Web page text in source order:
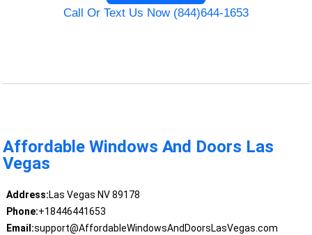
Call Or Text Us Now (844)644-1653
Affordable Windows And Doors Las
Vegas
Address:Las Vegas NV 89178
Phone:+18446441653
Email:support@AffordableWindowsAndDoorsLasVegas.com